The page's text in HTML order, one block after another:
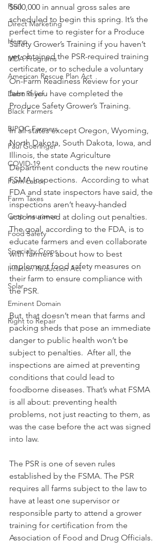
Paul
Direct Marketing
Hemp
MDA Programs
American Rescue Plan Act
Debt Relief
Black Farmers
BIPOC Farmers
Paul Goeringer
COVID-19
Farm Labor
Farm Taxes
Crop Insurance
Food Safety
Specialty Crops
Inflation Reduction Act
Solar
Eminent Domain
Right to Repair
$500,000 in annual gross sales are
scheduled to begin this spring. It’s the
perfect time to register for a Produce
Safety Grower’s Training if you haven’t
yet obtained the PSR-required training
certificate, or to schedule a voluntary
On-Farm Readiness Review for your
farm if you have completed the
Produce Safety Grower’s Training.
In all states except Oregon, Wyoming,
North Dakota, South Dakota, Iowa, and
Illinois, the state Agriculture
Department conducts the new routine
FSMA inspections.  According to what
FDA and state inspectors have said, the
inspections aren’t heavy-handed
actions aimed at doling out penalties.
The goal, according to the FDA, is to
educate farmers and even collaborate
with farmers about how to best
implement food safety measures on
their farm to ensure compliance with
the PSR.
But, that doesn’t mean that farms and
packing sheds that pose an immediate
danger to public health won’t be
subject to penalties.  After all, the
inspections are aimed at preventing
conditions that could lead to
foodborne diseases. That’s what FSMA
is all about: preventing health
problems, not just reacting to them, as
was the case before the act was signed
into law.
The PSR is one of seven rules
established by the FSMA. The PSR
requires all farms subject to the law to
have at least one supervisor or
responsible party to attend a grower
training for certification from the
Association of Food and Drug Officials.